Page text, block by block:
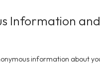
Information and